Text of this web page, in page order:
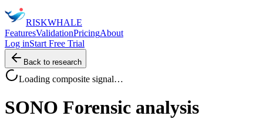
RISKWHALE
FeaturesValidationPricingAbout
Log inStart Free Trial
Back to research
Loading composite signal…
SONO Forensic analysis